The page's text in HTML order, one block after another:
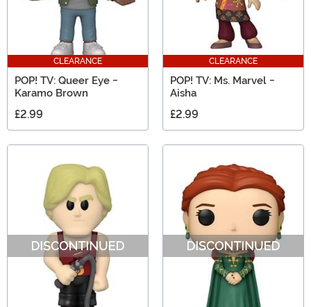
CLEARANCE
POP! TV: Queer Eye -
Karamo Brown
£2.99
CLEARANCE
POP! TV: Ms. Marvel -
Aisha
£2.99